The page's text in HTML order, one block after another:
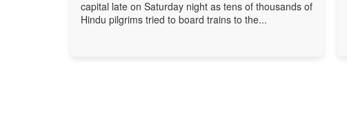
capital late on Saturday night as tens of thousands of
Hindu pilgrims tried to board trains to the...